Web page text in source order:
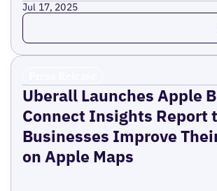
Jul 17, 2025
Read more
Uberall Launches Apple
Connect Insights Report
Businesses Improve
on Apple Maps